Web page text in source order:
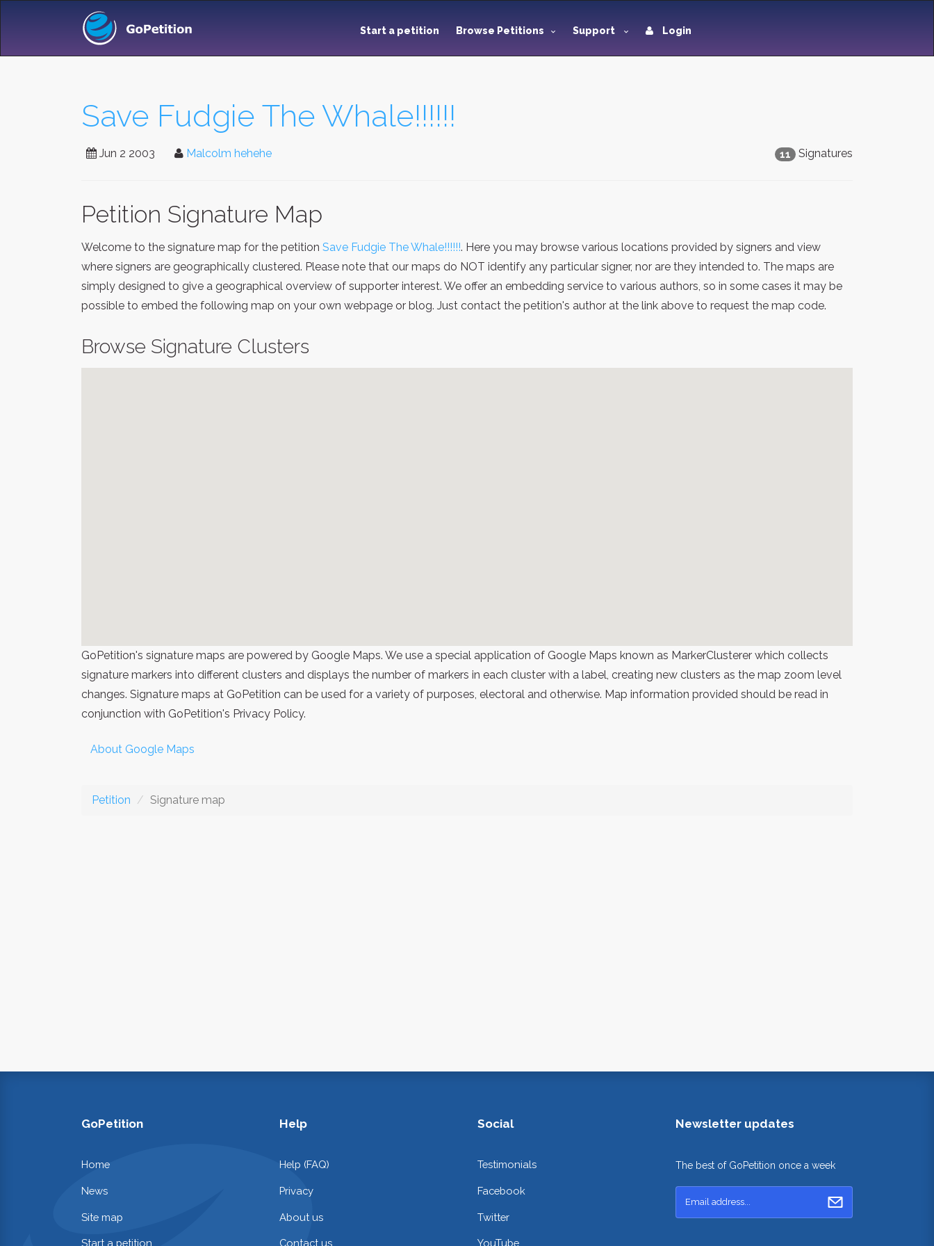
Start a petition Browse Petitions Support Login
Save Fudgie The Whale!!!!!!
11 Signatures
Jun 2 2003 Malcolm hehehe
Petition Signature Map
Welcome to the signature map for the petition Save Fudgie The Whale!!!!!!. Here you may browse various locations provided by signers and view
where signers are geographically clustered. Please note that our maps do NOT identify any particular signer, nor are they intended to. The maps are
simply designed to give a geographical overview of supporter interest. We offer an embedding service to various authors, so in some cases it may be
possible to embed the following map on your own webpage or blog. Just contact the petition's author at the link above to request the map code.
Browse Signature Clusters
GoPetition's signature maps are powered by Google Maps. We use a special application of Google Maps known as MarkerClusterer which collects
signature markers into different clusters and displays the number of markers in each cluster with a label, creating new clusters as the map zoom level
changes. Signature maps at GoPetition can be used for a variety of purposes, electoral and otherwise. Map information provided should be read in
conjunction with GoPetition's Privacy Policy.
About Google Maps
Petition Signature map
GoPetition
Home
News
Site map
Start a petition
Help
Help (FAQ)
Privacy
About us
Contact us
Social
Testimonials
Facebook
Twitter
YouTube
Newsletter updates
The best of GoPetition once a week